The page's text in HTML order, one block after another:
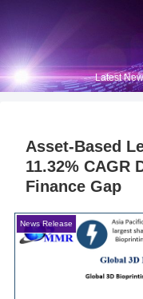
Latest
Asset-Based
11.32% CAGR
Finance Gap
News Release